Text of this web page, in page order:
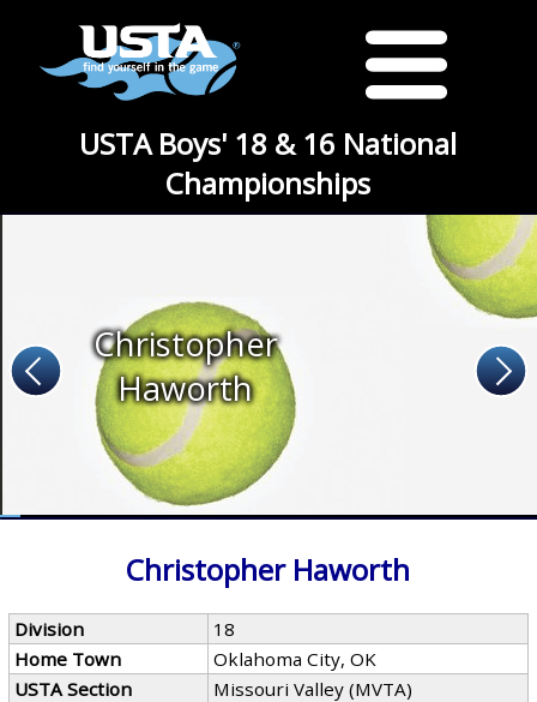
USTA Boys' 18 & 16 National
Championships
Christopher
Haworth
Christopher Haworth
Division
18
Home Town
Oklahoma City, OK
USTA Section
Missouri Valley (MVTA)